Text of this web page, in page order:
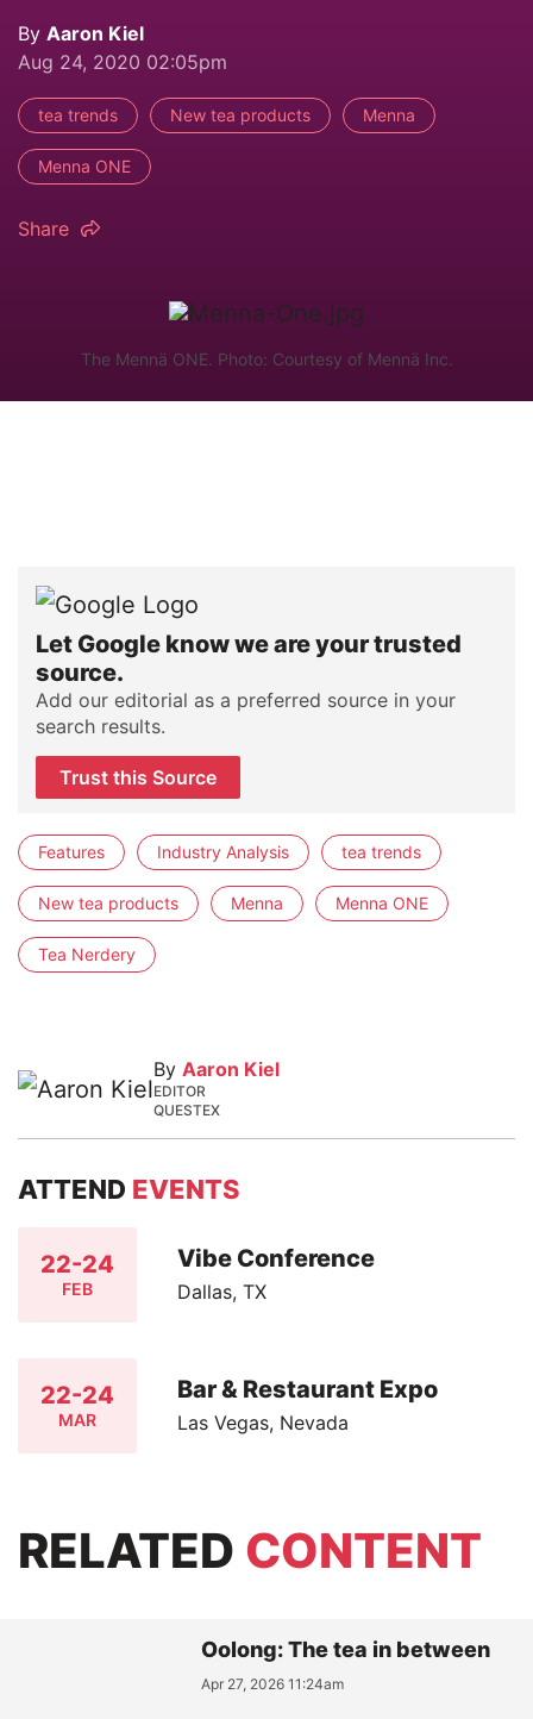
By Aaron Kiel
Aug 24, 2020 02:05pm
tea trends New tea products Menna
Menna ONE
Share
The Mennä ONE. Photo: Courtesy of Mennä Inc.
Let Google know we are your trusted
source.
Add our editorial as a preferred source in your
search results.
Trust this Source
Features Industry Analysis tea trends
New tea products Menna Menna ONE
Tea Nerdery
By Aaron Kiel
EDITOR
QUESTEX
ATTEND EVENTS
22-24
FEB
Vibe Conference
Dallas, TX
22-24
MAR
Bar & Restaurant Expo
Las Vegas, Nevada
RELATED CONTENT
Oolong: The tea in between
Apr 27, 2026 11:24am